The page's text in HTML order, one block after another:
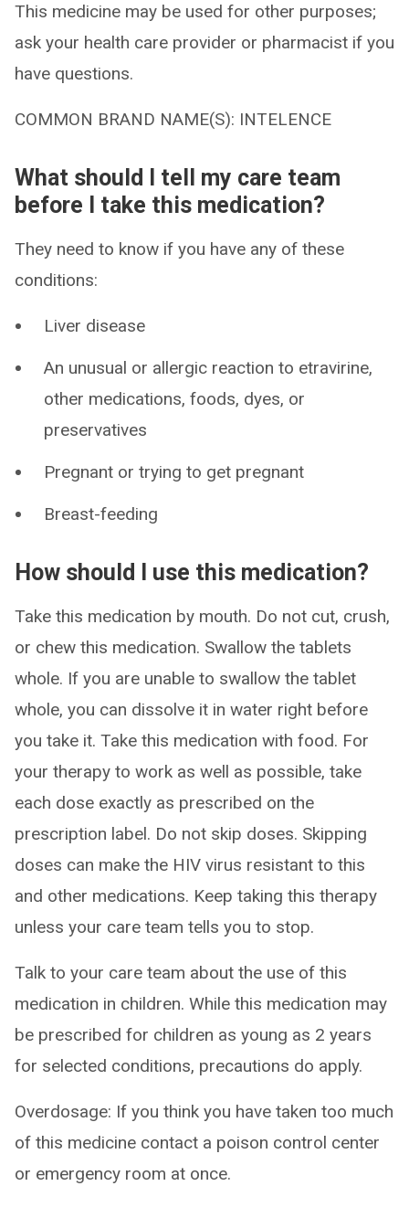
This medicine may be used for other purposes;
ask your health care provider or pharmacist if you
have questions.
COMMON BRAND NAME(S): INTELENCE
What should I tell my care team
before I take this medication?
They need to know if you have any of these
conditions:
Liver disease
An unusual or allergic reaction to etravirine,
other medications, foods, dyes, or
preservatives
Pregnant or trying to get pregnant
Breast-feeding
How should I use this medication?
Take this medication by mouth. Do not cut, crush,
or chew this medication. Swallow the tablets
whole. If you are unable to swallow the tablet
whole, you can dissolve it in water right before
you take it. Take this medication with food. For
your therapy to work as well as possible, take
each dose exactly as prescribed on the
prescription label. Do not skip doses. Skipping
doses can make the HIV virus resistant to this
and other medications. Keep taking this therapy
unless your care team tells you to stop.
Talk to your care team about the use of this
medication in children. While this medication may
be prescribed for children as young as 2 years
for selected conditions, precautions do apply.
Overdosage: If you think you have taken too much
of this medicine contact a poison control center
or emergency room at once.